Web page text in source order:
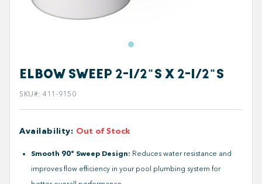
ELBOW SWEEP 2-1/2"S X 2-1/2"S
SKU#: 411-9150
Availability: Out of Stock
Smooth 90° Sweep Design: Reduces water resistance and
improves flow efficiency in your pool plumbing system for